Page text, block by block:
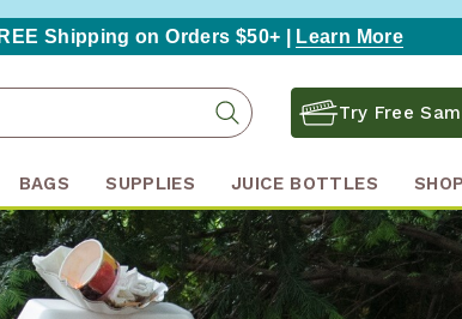
Shipping on Orders $50+ | Learn More
Search
Keyword:
Search Try Free
BAGS SUPPLIES JUICE BOTTLES